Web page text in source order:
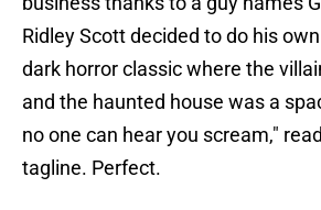
Ridley Scott decided to do his
dark horror classic where the
and the haunted house was a
no one can hear you scream,"
tagline. Perfect.